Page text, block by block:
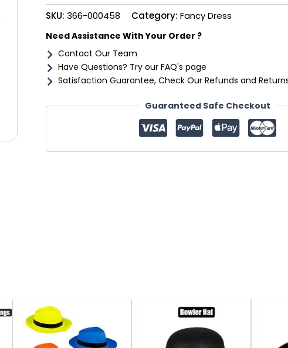
dead
skulls
SKU: 366-000458 Category: Fancy Dress
Need Assistance With Your Order ?
Contact Our Team
Have Questions? Try our FAQ's page
Satisfaction Guarantee, Check Our Refunds and
Guaranteed Safe Checkout